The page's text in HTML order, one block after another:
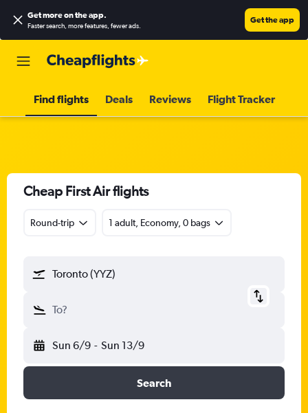
Get more on the app.
Faster search, more features, fewer ads.
Get the app
Find flights Deals Reviews Flight Tracker
Cheap First Air flights
Round-trip 1 adult, Economy, 0 bags
Toronto (YYZ)
To?
Sun 6/9 - Sun 13/9
Search